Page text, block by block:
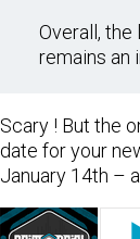
Overall,
remains an
Scary ! But the
date for your
January 14th –